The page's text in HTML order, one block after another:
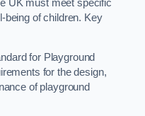
UK must meet specific
being of children. Key
for Playground
for the design,
of playground